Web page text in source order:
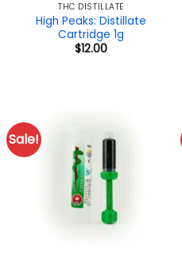
THC DISTILLATE
High Peaks: Distillate
Cartridge 1g
$12.00
Sale!